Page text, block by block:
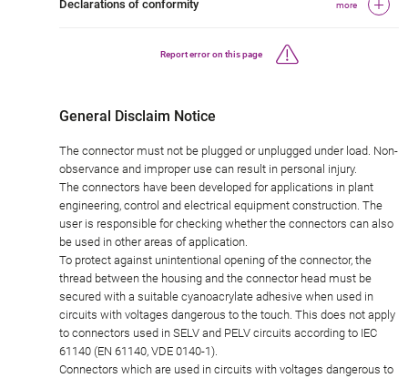
Declarations of conformity more
Report error on this page
General Disclaim Notice
The connector must not be plugged or unplugged under load. Non-
observance and improper use can result in personal injury.
The connectors have been developed for applications in plant
engineering, control and electrical equipment construction. The
user is responsible for checking whether the connectors can also
be used in other areas of application.
To protect against unintentional opening of the connector, the
thread between the housing and the connector head must be
secured with a suitable cyanoacrylate adhesive when used in
circuits with voltages dangerous to the touch. This does not apply
to connectors used in SELV and PELV circuits according to IEC
61140 (EN 61140, VDE 0140-1).
Connectors which are used in circuits with voltages dangerous to